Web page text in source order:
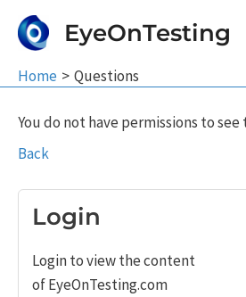
EyeOnTesting
Home Questions
You do not have permissions to see
Back
Login
Login to view the content
of EyeOnTesting.com